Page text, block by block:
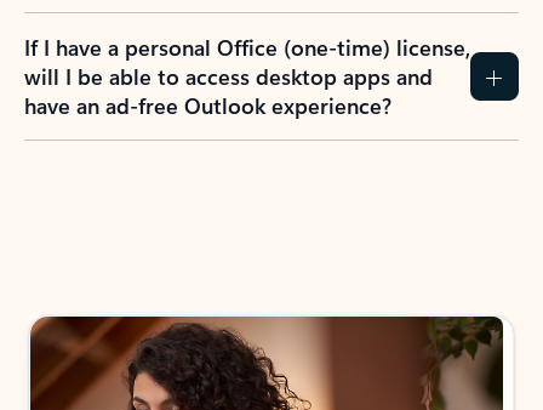
If I have a personal Office (one-time) license,
will I be able to access desktop apps and
have an ad-free Outlook experience?